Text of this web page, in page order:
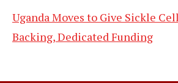
Uganda Moves to Give Sickle
Backing, Dedicated Funding